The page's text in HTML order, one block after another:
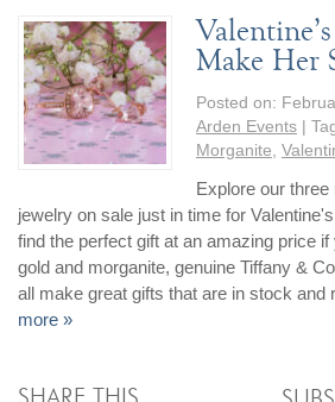
Make Her
Posted on:
Arden Events|
Morganite,
Explore our
jewelry on sale just in time for
find the perfect gift at an amazing price
gold and morganite, genuine Tiffany &
all make great gifts that are in stock and
more »